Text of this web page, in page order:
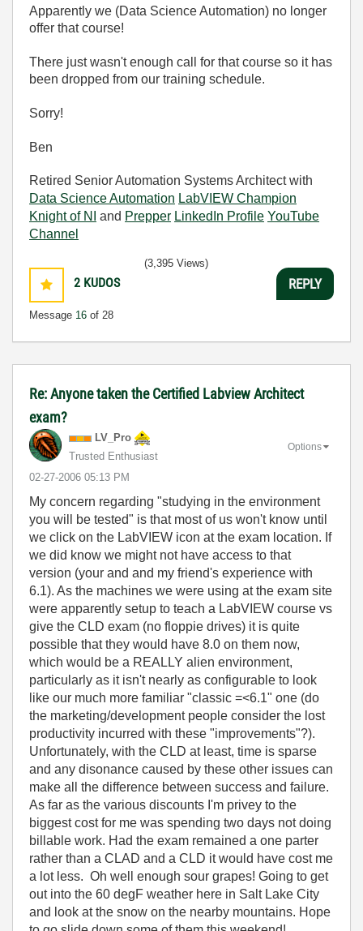
Apparently we (Data Science Automation) no longer
offer that course!
There just wasn't enough call for that course so it has
been dropped from our training schedule.
Sorry!
Ben
Retired Senior Automation Systems Architect with
Data Science Automation LabVIEW Champion
Knight of NI
and Prepper LinkedIn Profile YouTube
Channel
2 KUDOS
Message 16 of 28
(3,395 Views)
REPLY
Re: Anyone taken the Certified Labview Architect
exam?
LV_Pro
Trusted Enthusiast
‎02-27-2006 05:13 PM
Options
My concern regarding "studying in the environment
you will be tested" is that most of us won't know until
we click on the LabVIEW icon at the exam location. If
we did know we might not have access to that
version (your and and my friend's experience with
6.1). As the machines we were using at the exam site
were apparently setup to teach a LabVIEW course vs
give the CLD exam (no floppie drives) it is quite
possible that they would have 8.0 on them now,
which would be a REALLY alien environment,
particularly as it isn't nearly as configurable to look
like our much more familiar "classic =<6.1" one (do
the marketing/development people consider the lost
productivity incurred with these "improvements"?).
Unfortunately, with the CLD at least, time is sparse
and any disonance caused by these other issues can
make all the difference between success and failure.
As far as the various discounts I'm privey to the
biggest cost for me was spending two days not doing
billable work. Had the exam remained a one parter
rather than a CLAD and a CLD it would have cost me
a lot less. Oh well enough sour grapes! Going to get
out into the 60 degF weather here in Salt Lake City
and look at the snow on the nearby mountains. Hope